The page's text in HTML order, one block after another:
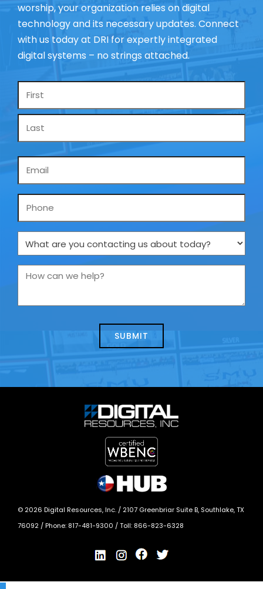
worship, your organization relies on digital
technology and its necessary updates. Connect
with us today at DRI for expertly integrated
digital systems – no strings attached.
Name
Phone
What
are
you
us
How
we
© 2026 Digital Resources, Inc. / 2107 Greenbriar Suite B, Southlake, TX
76092 / Phone: 817-481-9300 / Toll: 866-823-6328